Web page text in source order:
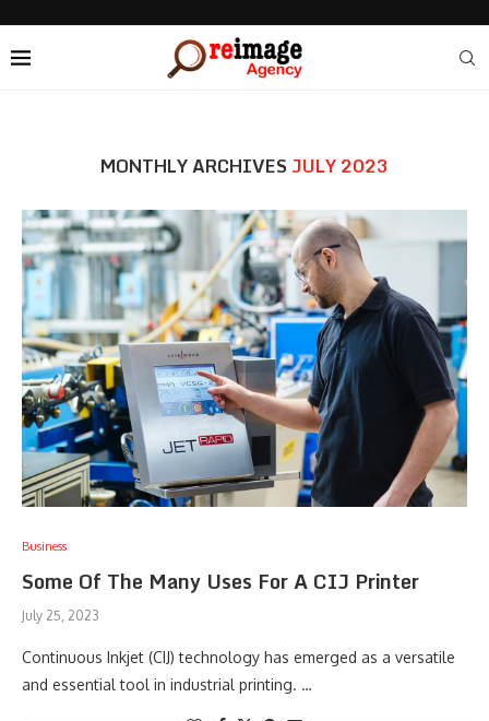
MONTHLY ARCHIVES JULY 2023
Business
Some Of The Many Uses For A CIJ Printer
July 25, 2023
Continuous Inkjet (CIJ) technology has emerged as a versatile
and essential tool in industrial printing. …